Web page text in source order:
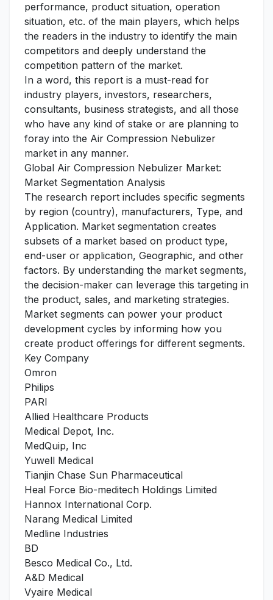
performance, product situation, operation
situation, etc. of the main players, which helps
the readers in the industry to identify the main
competitors and deeply understand the
competition pattern of the market.
In a word, this report is a must-read for
industry players, investors, researchers,
consultants, business strategists, and all those
who have any kind of stake or are planning to
foray into the Air Compression Nebulizer
market in any manner.
Global Air Compression Nebulizer Market:
Market Segmentation Analysis
The research report includes specific segments
by region (country), manufacturers, Type, and
Application. Market segmentation creates
subsets of a market based on product type,
end-user or application, Geographic, and other
factors. By understanding the market segments,
the decision-maker can leverage this targeting in
the product, sales, and marketing strategies.
Market segments can power your product
development cycles by informing how you
create product offerings for different segments.
Key Company
Omron
Philips
PARI
Allied Healthcare Products
Medical Depot, Inc.
MedQuip, Inc
Yuwell Medical
Tianjin Chase Sun Pharmaceutical
Heal Force Bio-meditech Holdings Limited
Hannox International Corp.
Narang Medical Limited
Medline Industries
BD
Besco Medical Co., Ltd.
A&D Medical
Vyaire Medical